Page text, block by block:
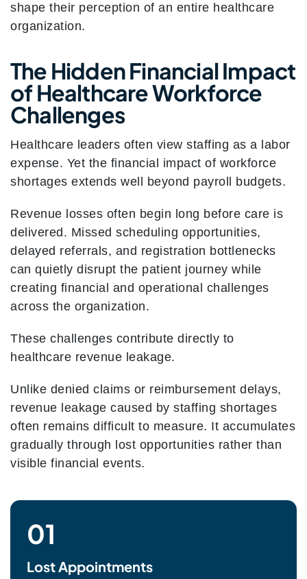
shape their perception of an entire healthcare
organization.
The Hidden Financial Impact
of Healthcare Workforce
Challenges
Healthcare leaders often view staffing as a labor
expense. Yet the financial impact of workforce
shortages extends well beyond payroll budgets.
Revenue losses often begin long before care is
delivered. Missed scheduling opportunities,
delayed referrals, and registration bottlenecks
can quietly disrupt the patient journey while
creating financial and operational challenges
across the organization.
These challenges contribute directly to
healthcare revenue leakage.
Unlike denied claims or reimbursement delays,
revenue leakage caused by staffing shortages
often remains difficult to measure. It accumulates
gradually through lost opportunities rather than
visible financial events.
01
Lost Appointments